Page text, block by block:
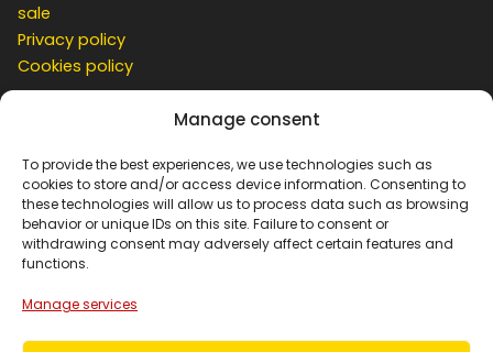
Manage consent
To provide the best experiences, we use technologies such as
cookies to store and/or access device information. Consenting to
these technologies will allow us to process data such as browsing
behavior or unique IDs on this site. Failure to consent or
withdrawing consent may adversely affect certain features and
functions.
Manage services
sale
Privacy policy
Cookies policy
Contact
Simulation at home
Basket